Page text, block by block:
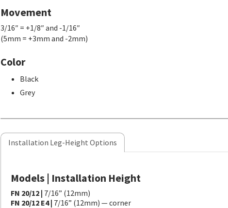
Movement
3/16″ = +1/8″ and -1/16″
(5mm = +3mm and -2mm)
Color
Black
Grey
Installation Leg-Height Options
Models | Installation Height
FN 20/12 | 7/16” (12mm)
FN 20/12 E4 | 7/16” (12mm) — corner